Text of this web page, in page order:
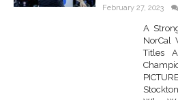
February 27, 2023
A
NorCal
Titles